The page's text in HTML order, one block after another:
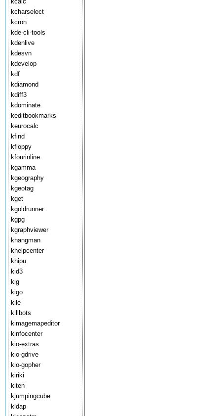
kcharselect
kcron
kde-cli-tools
kdenlive
kdesvn
kdevelop
kdf
kdiamond
kdiff3
kdominate
keditbookmarks
keurocalc
kfind
kfloppy
kfourinline
kgamma
kgeography
kgeotag
kget
kgoldrunner
kgpg
kgraphviewer
khangman
khelpcenter
khipu
kid3
kig
kigo
kile
killbots
kimagemapeditor
kinfocenter
kio-extras
kio-gdrive
kio-gopher
kiriki
kiten
kjumpingcube
kldap